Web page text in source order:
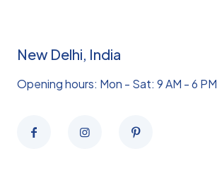
New Delhi, India
Opening hours: Mon - Sat: 9 AM - 6 PM